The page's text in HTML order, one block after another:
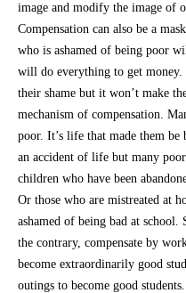
image and modify the image of
Compensation can also be a
who is ashamed of being poor
will do everything to get
their shame but it won’t make
mechanism of compensation.
poor. It’s life that made them
an accident of life but many
children who have been
Or those who are mistreated at
ashamed of being bad at
the contrary, compensate by
become extraordinarily good
outings to become good